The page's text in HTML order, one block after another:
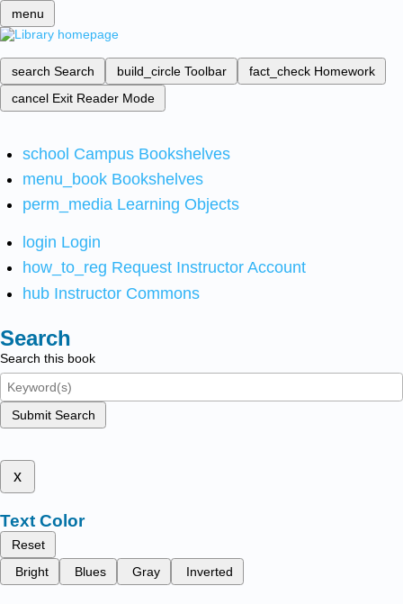
menu
search Search build_circle Toolbar fact_check Homework
cancel Exit Reader Mode
school Campus Bookshelves
menu_book Bookshelves
perm_media Learning Objects
login Login
how_to_reg Request Instructor Account
hub Instructor Commons
Search
Search this book
Submit Search
x
Text Color
Reset
Bright
Blues Gray Inverted